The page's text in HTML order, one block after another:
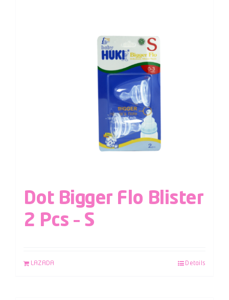
Dot Bigger Flo Blister
2 Pcs – S
LAZADA Details